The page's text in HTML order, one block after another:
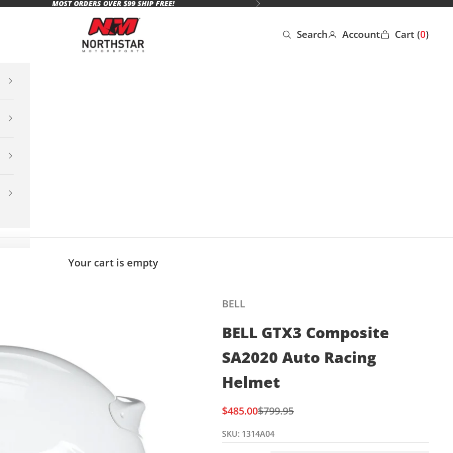
MOST ORDERS OVER $99 SHIP FREE! Next
Northstar Motorsports
Open search
Search
Open account page
Account
Open cart
Cart (0)
Your cart is empty
BELL
BELL GTX3 Composite
SA2020 Auto Racing
Helmet
Sale price
$485.00Regular price
$799.95
SKU: 1314A04